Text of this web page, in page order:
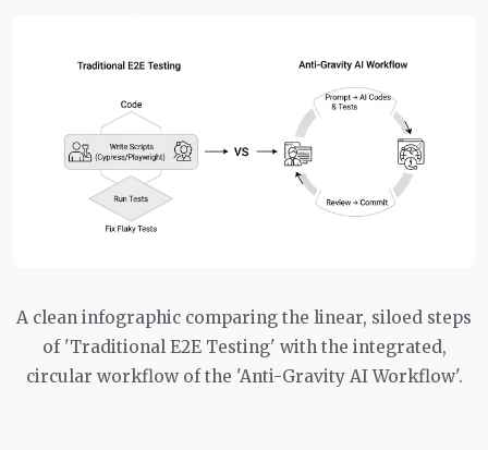
A clean infographic comparing the linear, siloed steps
of 'Traditional E2E Testing' with the integrated,
circular workflow of the 'Anti-Gravity AI Workflow'.